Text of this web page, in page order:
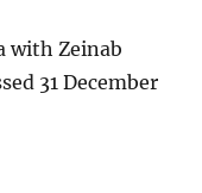
with Zeinab
31 December